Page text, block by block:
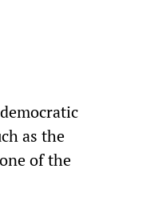
as the
of the